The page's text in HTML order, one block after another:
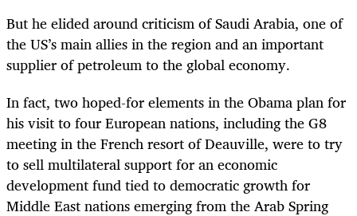
But he elided around criticism of Saudi Arabia, one of
the US’s main allies in the region and an important
supplier of petroleum to the global economy.
In fact, two hoped-for elements in the Obama plan for
his visit to four European nations, including the G8
meeting in the French resort of Deauville, were to try
to sell multilateral support for an economic
development fund tied to democratic growth for
Middle East nations emerging from the Arab Spring